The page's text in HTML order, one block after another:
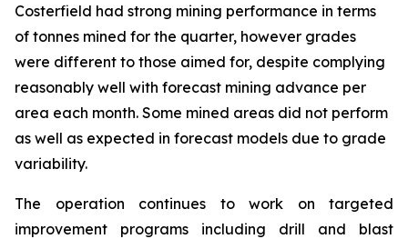
Costerfield had strong mining performance in terms
of tonnes mined for the quarter, however grades
were different to those aimed for, despite complying
reasonably well with forecast mining advance per
area each month. Some mined areas did not perform
as well as expected in forecast models due to grade
variability.
The operation continues to work on targeted
improvement programs including drill and blast